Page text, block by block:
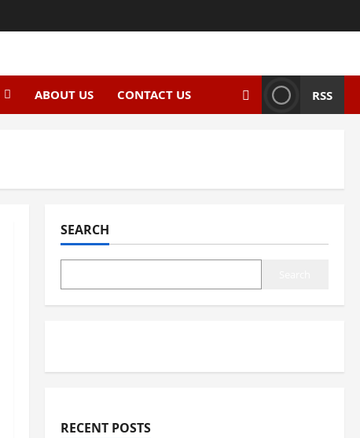
ABOUT US CONTACT US RSS
SEARCH
RECENT POSTS